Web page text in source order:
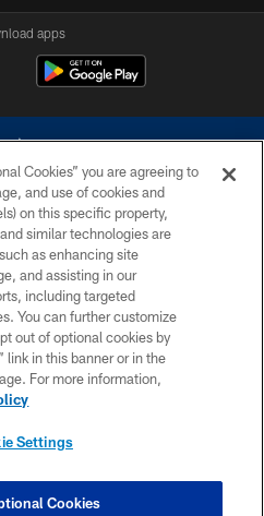
apps
Do not duplicate in any form
Cowboys. The Dallas Cowboys
with any person to request personal or
information.
POLICY
MAP
SETTINGS
Cookies” you are agreeing to
and use of cookies and
on this specific property,
similar technologies are
as enhancing site
and assisting in our
including targeted
You can further customize
out of optional cookies by
link in this banner or in the
For more information,
Settings
Cookies